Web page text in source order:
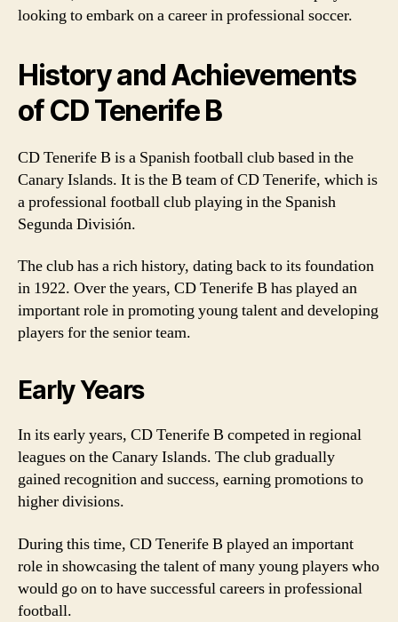
looking to embark on a career in professional soccer.
History and Achievements
of CD Tenerife B
CD Tenerife B is a Spanish football club based in the
Canary Islands. It is the B team of CD Tenerife, which is
a professional football club playing in the Spanish
Segunda División.
The club has a rich history, dating back to its foundation
in 1922. Over the years, CD Tenerife B has played an
important role in promoting young talent and developing
players for the senior team.
Early Years
In its early years, CD Tenerife B competed in regional
leagues on the Canary Islands. The club gradually
gained recognition and success, earning promotions to
higher divisions.
During this time, CD Tenerife B played an important
role in showcasing the talent of many young players who
would go on to have successful careers in professional
football.